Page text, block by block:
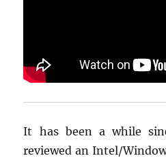
It has been a while
reviewed an Intel/